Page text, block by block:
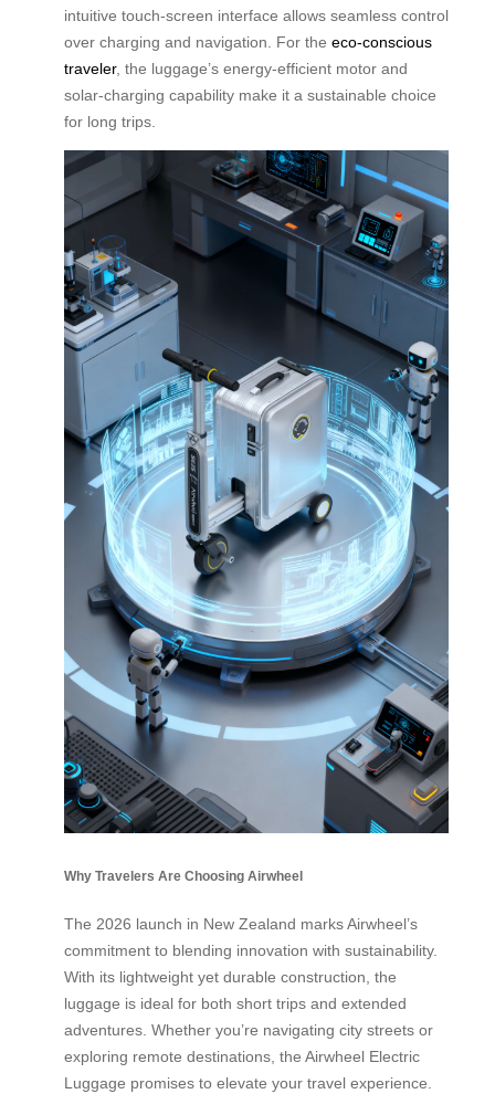
intuitive touch-screen interface allows seamless control
over charging and navigation. For the eco-conscious
traveler, the luggage’s energy-efficient motor and
solar-charging capability make it a sustainable choice
for long trips.
Why Travelers Are Choosing Airwheel
The 2026 launch in New Zealand marks Airwheel’s
commitment to blending innovation with sustainability.
With its lightweight yet durable construction, the
luggage is ideal for both short trips and extended
adventures. Whether you’re navigating city streets or
exploring remote destinations, the Airwheel Electric
Luggage promises to elevate your travel experience.